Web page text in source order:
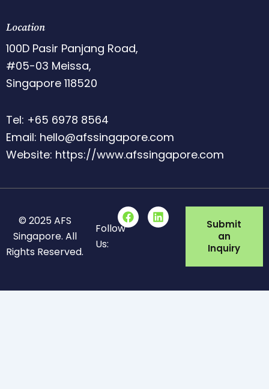
Location
100D Pasir Panjang Road,
#05-03 Meissa,
Singapore 118520
Tel: +65 6978 8564
Email: hello@afssingapore.com
Website: https://www.afssingapore.com
© 2025 AFS
Singapore. All
Rights Reserved.
Follow
Us:
F
a
k
L
i
n
Submit
an
Inquiry